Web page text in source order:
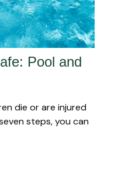
Pool and
die or are injured
steps, you can